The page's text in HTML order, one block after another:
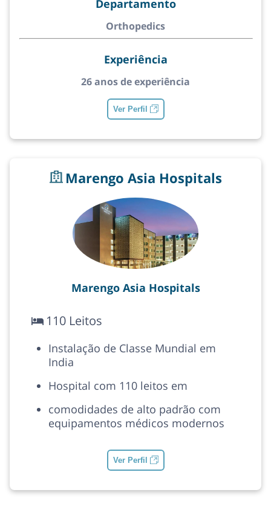
Departamento
Orthopedics
Experiência
26 anos de experiência
Ver Perfil
Marengo Asia Hospitals
Marengo Asia Hospitals
110 Leitos
Instalação de Classe Mundial em
India
Hospital com 110 leitos em
comodidades de alto padrão com
equipamentos médicos modernos
Ver Perfil